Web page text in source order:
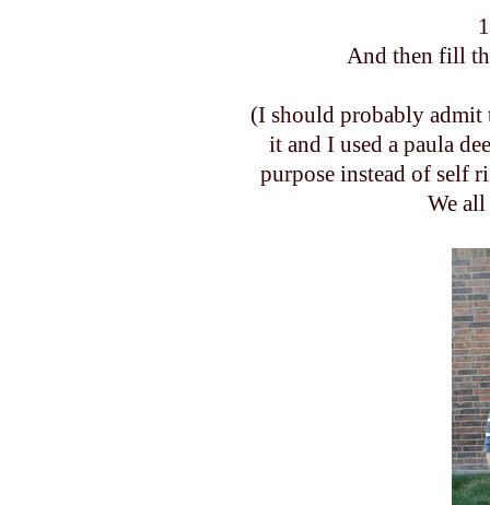
And then fill
(I should probably admit
it and I used a paula
purpose instead of self
We